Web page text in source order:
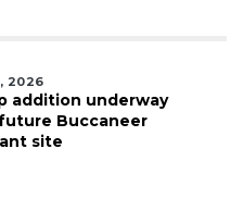
2026
addition underway
Buccaneer
site